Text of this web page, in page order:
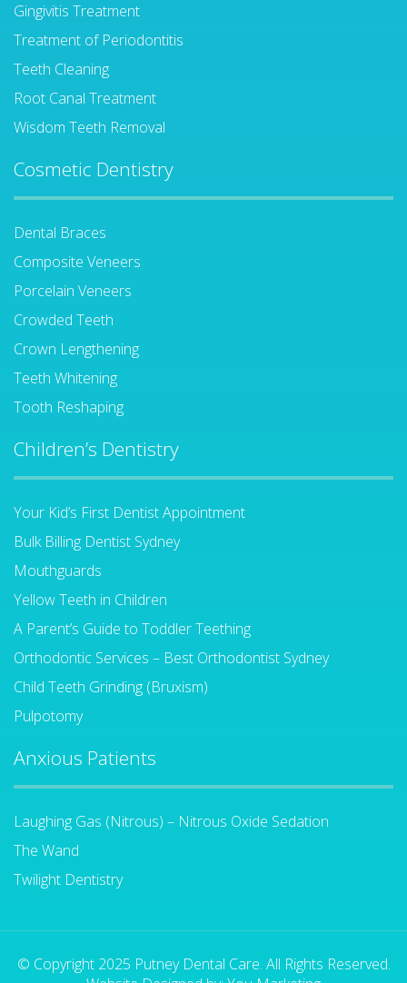
Gingivitis Treatment
Treatment of Periodontitis
Teeth Cleaning
Root Canal Treatment
Wisdom Teeth Removal
Cosmetic Dentistry
Dental Braces
Composite Veneers
Porcelain Veneers
Crowded Teeth
Crown Lengthening
Teeth Whitening
Tooth Reshaping
Children’s Dentistry
Your Kid’s First Dentist Appointment
Bulk Billing Dentist Sydney
Mouthguards
Yellow Teeth in Children
A Parent’s Guide to Toddler Teething
Orthodontic Services – Best Orthodontist Sydney
Child Teeth Grinding (Bruxism)
Pulpotomy
Anxious Patients
Laughing Gas (Nitrous) – Nitrous Oxide Sedation
The Wand
Twilight Dentistry
© Copyright 2025 Putney Dental Care. All Rights Reserved.